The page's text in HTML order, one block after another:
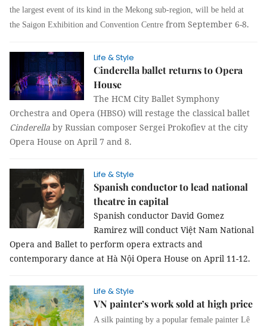
the largest event of its kind in the Mekong sub-region, will be held at
the Saigon Exhibition and Convention Centre from September 6-8.
Life & Style
Cinderella ballet returns to Opera
House
The HCM City Ballet Symphony
Orchestra and Opera (HBSO) will restage the classical ballet
Cinderella by Russian composer Sergei Prokofiev at the city
Opera House on April 7 and 8.
Life & Style
Spanish conductor to lead national
theatre in capital
Spanish conductor David Gomez
Ramirez will conduct Việt Nam National
Opera and Ballet to perform opera extracts and
contemporary dance at Hà Nội Opera House on April 11-12.
Life & Style
VN painter’s work sold at high price
A silk painting by a popular female painter Lê